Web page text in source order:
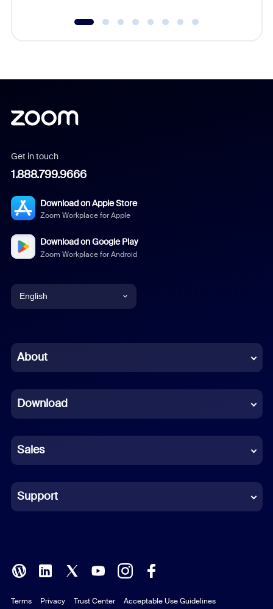
Get in touch
1.888.799.9666
Download on Apple Store
Zoom Workplace for Apple
Download on Google Play
Zoom Workplace for Android
English
Chinese (Simplified)
French
German
Indonesian
Italian
Polish
Portuguese (Brazil)
About
Download
Sales
Support
Terms Privacy Trust Center Acceptable Use Guidelines